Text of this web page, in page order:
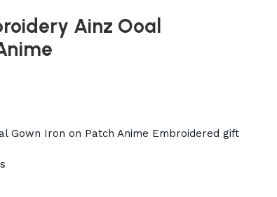
Ainz Ooal
Gown Iron on Patch Anime Embroidered gift